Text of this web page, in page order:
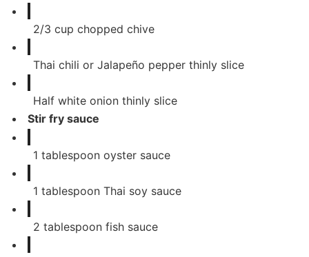
2/3 cup chopped chive
Thai chili or Jalapeño pepper thinly slice
Half white onion thinly slice
Stir fry sauce
1 tablespoon oyster sauce
1 tablespoon Thai soy sauce
2 tablespoon fish sauce